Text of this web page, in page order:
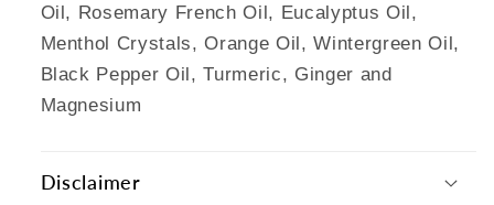
Oil, Rosemary French Oil, Eucalyptus Oil,
Menthol Crystals, Orange Oil, Wintergreen Oil,
Black Pepper Oil, Turmeric, Ginger and
Magnesium
Disclaimer